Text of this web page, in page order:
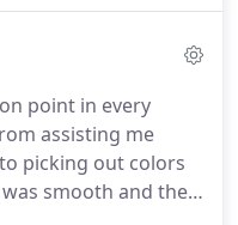
extreme
APK Restoration
shingles, we install
for our climate
codes to ensure you
point in every
assisting me
picking out colors
smooth and the